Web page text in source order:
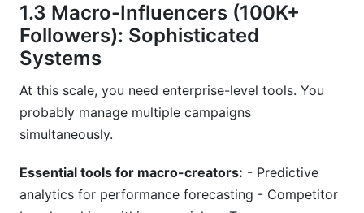
1.3 Macro-Influencers (100K+
Followers): Sophisticated
Systems
At this scale, you need enterprise-level tools. You
probably manage multiple campaigns
simultaneously.
Essential tools for macro-creators: - Predictive
analytics for performance forecasting - Competitor